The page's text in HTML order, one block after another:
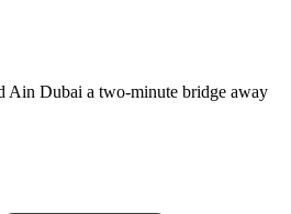
Ain Dubai a two-minute bridge away